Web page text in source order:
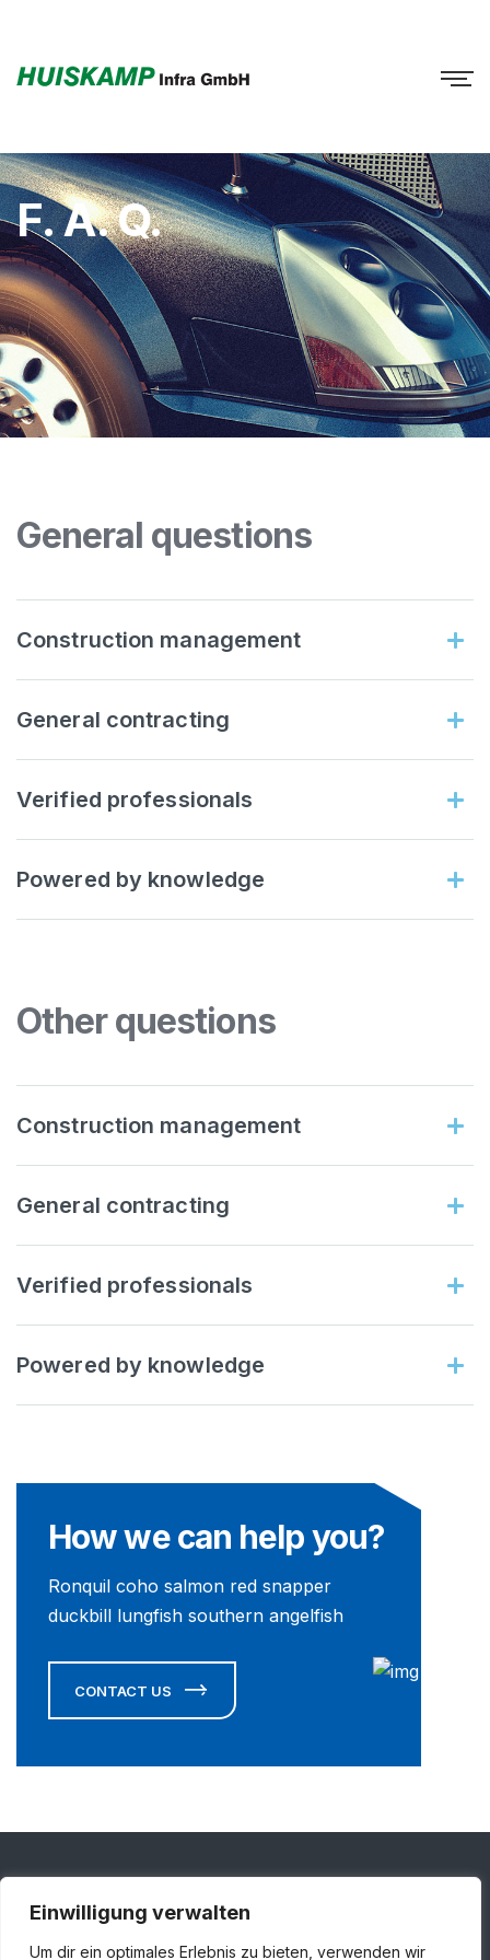
Einwilligung verwalten
Um dir ein optimales Erlebnis zu bieten, verwenden wir
F. A. Q.
General questions
Construction management
General contracting
Verified professionals
Powered by knowledge
Other questions
Construction management
General contracting
Verified professionals
Powered by knowledge
How we can help you?
Ronquil coho salmon red snapper
duckbill lungfish southern angelfish
CONTACT US